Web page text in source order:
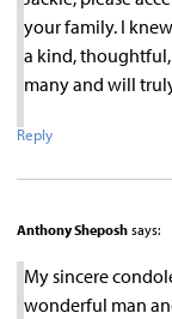
your family. I
a kind,
many and will
Reply
Anthony Sheposh says:
My sincere
wonderful man